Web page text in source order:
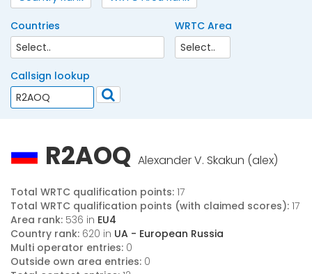
Countries WRTC Area
Callsign lookup
R2AOQ Alexander V. Skakun (alex)
Total WRTC qualification points: 17
Total WRTC qualification points (with claimed scores): 17
Area rank: 536 in EU4
Country rank: 620 in UA - European Russia
Multi operator entries: 0
Outside own area entries: 0